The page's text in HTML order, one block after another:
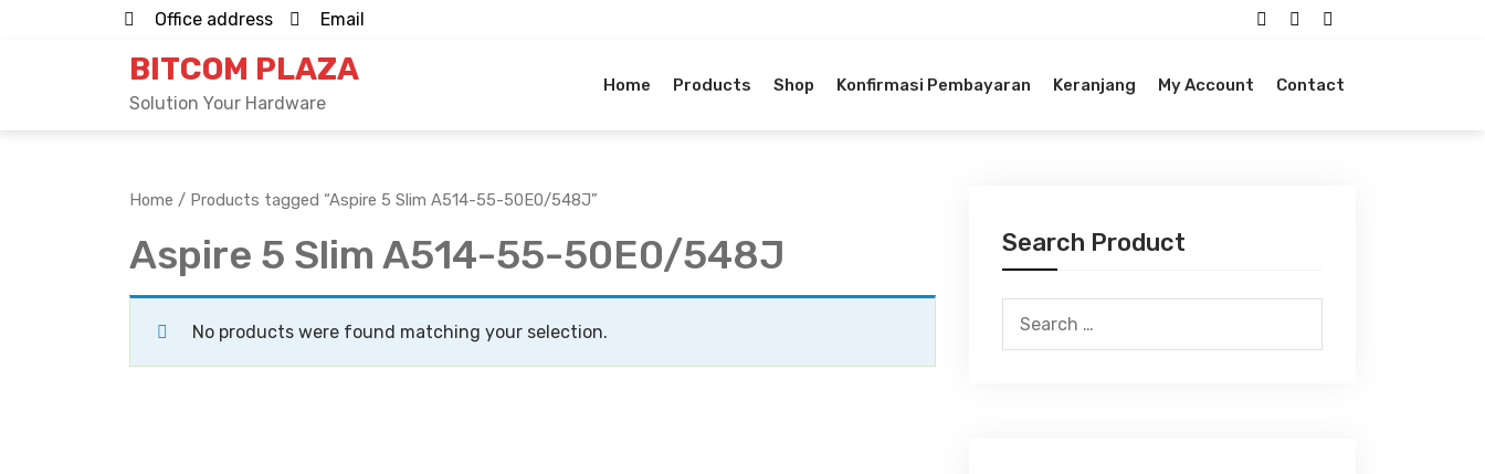
Office address Email
BITCOM PLAZA
Solution Your Hardware
Home Products Shop Konfirmasi Pembayaran Keranjang My Account Contact
Home / Products tagged “Aspire 5 Slim A514-55-50E0/548J”
Aspire 5 Slim A514-55-50E0/548J
No products were found matching your selection.
Search Product
Search
for: